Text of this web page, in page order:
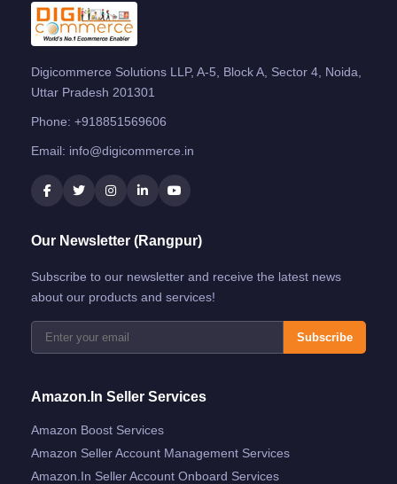
Digicommerce Solutions LLP, A-5, Block A, Sector 4, Noida,
Uttar Pradesh 201301
Phone: +918851569606
Email: info@digicommerce.in
Our Newsletter (Rangpur)
Subscribe to our newsletter and receive the latest news
about our products and services!
Subscribe
Amazon.in Seller Services
Amazon Boost Services
Amazon Seller Account Management Services
Amazon.in Seller Account Onboard Services